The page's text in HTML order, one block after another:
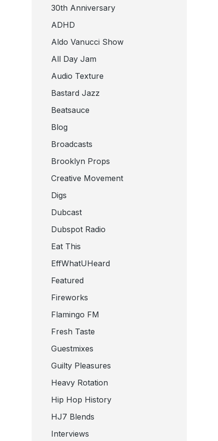
30th Anniversary
ADHD
Aldo Vanucci Show
All Day Jam
Audio Texture
Bastard Jazz
Beatsauce
Blog
Broadcasts
Brooklyn Props
Creative Movement
Digs
Dubcast
Dubspot Radio
Eat This
EffWhatUHeard
Featured
Fireworks
Flamingo FM
Fresh Taste
Guestmixes
Guilty Pleasures
Heavy Rotation
Hip Hop History
HJ7 Blends
Interviews